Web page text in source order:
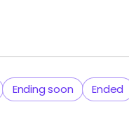
Ending soon Ended